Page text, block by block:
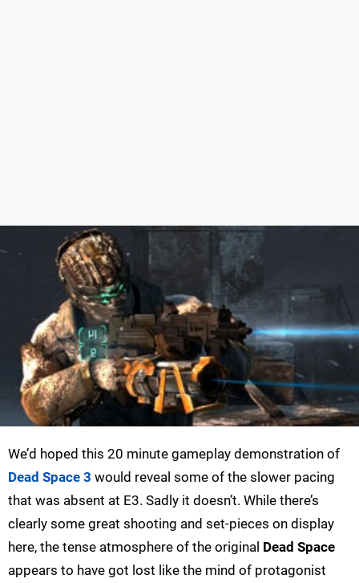
We’d hoped this 20 minute gameplay demonstration of
Dead Space 3 would reveal some of the slower pacing
that was absent at E3. Sadly it doesn’t. While there’s
clearly some great shooting and set-pieces on display
here, the tense atmosphere of the original Dead Space
appears to have got lost like the mind of protagonist